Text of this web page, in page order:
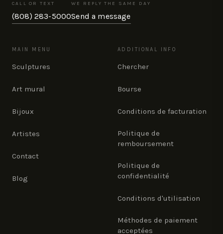
CALL OR TEXT
(808) 283-5000
WE REPLY THE SAME DAY
Send a message
MAIN MENU
Sculptures
Art mural
Bijoux
Artistes
Contact
Blog
ADDITIONAL INFO
Chercher
Bourse
Conditions de facturation
Politique de
remboursement
Politique de
confidentialité
Conditions d'utilisation
Méthodes de paiement
acceptées